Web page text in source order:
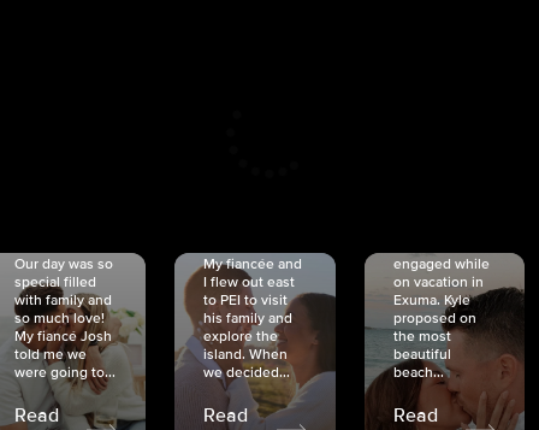
Our day was so
special filled
with family and
so much love!
My fiancé Josh
told me we
were going to...
Read
My fiancée and
I flew out east
to PEI to visit
his family and
explore the
island. When
we decided...
Read
engaged while
on vacation in
Exuma. Kyle
proposed on
the most
beautiful
beach...
Read